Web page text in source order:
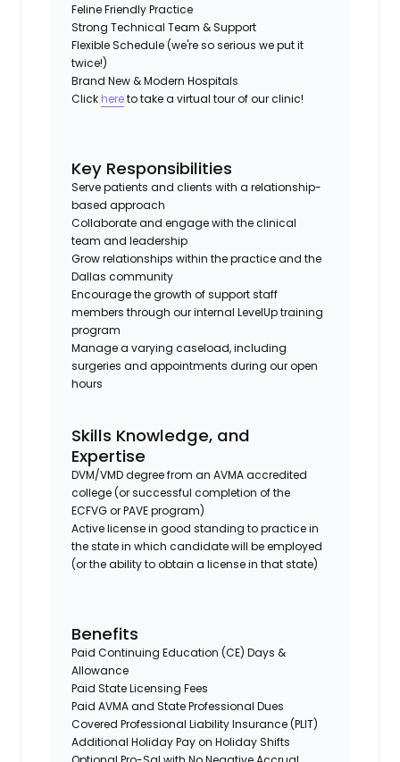
Feline Friendly Practice
Strong Technical Team & Support
Flexible Schedule (we're so serious we put it
twice!)
Brand New & Modern Hospitals
Click hereto take a virtual tour of our clinic!
Key Responsibilities
Serve patients and clients with a relationship-
based approach
Collaborate and engage with the clinical
team and leadership
Grow relationships within the practice and the
Dallas community
Encourage the growth of support staff
members through our internal LevelUp training
program
Manage a varying caseload, including
surgeries and appointments during our open
hours
Skills Knowledge, and
Expertise
DVM/VMD degree from an AVMA accredited
college (or successful completion of the
ECFVG or PAVE program)
Active license in good standing to practice in
the state in which candidate will be employed
(or the ability to obtain a license in that state)
Benefits
Paid Continuing Education (CE) Days &
Allowance
Paid State Licensing Fees
Paid AVMA and State Professional Dues
Covered Professional Liability Insurance (PLIT)
Additional Holiday Pay on Holiday Shifts